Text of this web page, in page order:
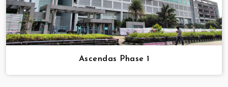
Ascendas Phase 1